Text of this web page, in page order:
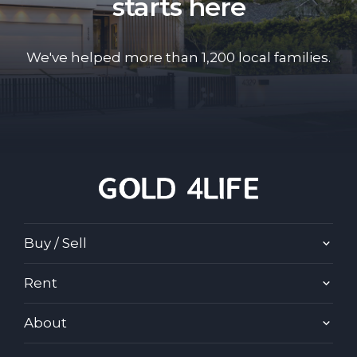
starts here
We've helped more than 1,200 local families.
Buy / Sell
Rent
About